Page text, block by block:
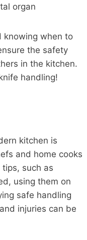
organ
knowing when to
the safety
in the kitchen.
handling!
kitchen is
and home cooks
such as
using them on
safe handling
injuries can be